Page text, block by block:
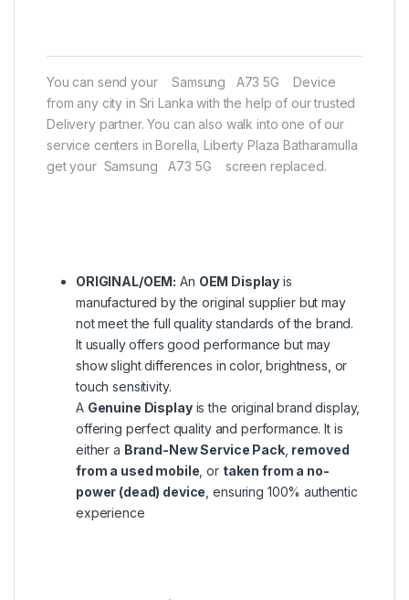
You can send your Samsung A73 5G Device
from any city in Sri Lanka with the help of our trusted
Delivery partner. You can also walk into one of our
service centers in Borella, Liberty Plaza Batharamulla
get your Samsung A73 5G screen replaced.
ORIGINAL/OEM: An OEM Display is
manufactured by the original supplier but may
not meet the full quality standards of the brand.
It usually offers good performance but may
show slight differences in color, brightness, or
touch sensitivity.
A Genuine Displayis the original brand display,
offering perfect quality and performance. It is
either a Brand-New Service Pack, removed
from a used mobile , or taken from a no-
power (dead) device , ensuring 100% authentic
experience